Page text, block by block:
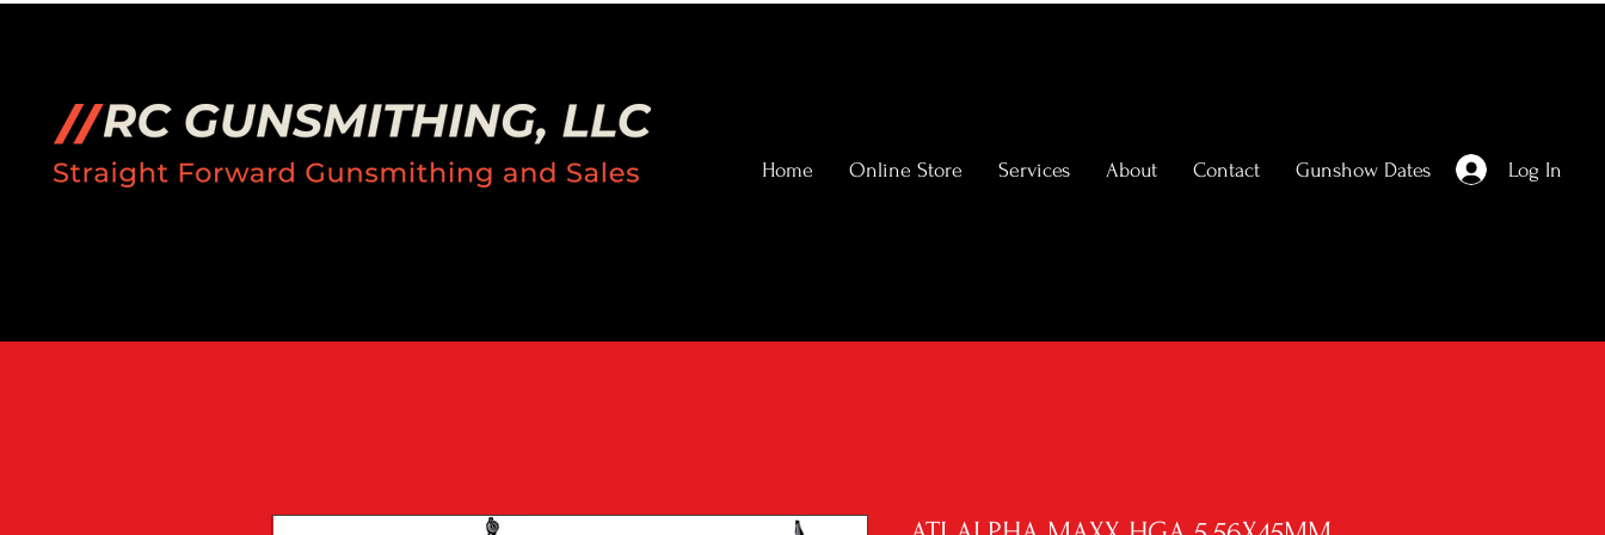
Home Online Store Services About Contact Gunshow Dates Log In